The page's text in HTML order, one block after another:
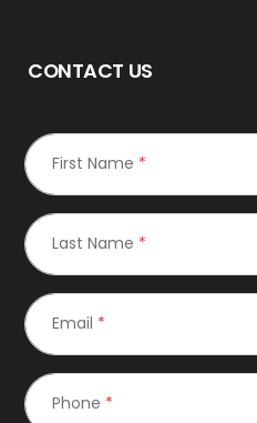
CONTACT US
First Name *
Last Name *
Email *
Phone *